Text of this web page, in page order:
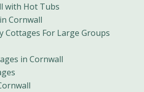
with Hot Tubs
Cornwall
Cottages For Large Groups
in Cornwall